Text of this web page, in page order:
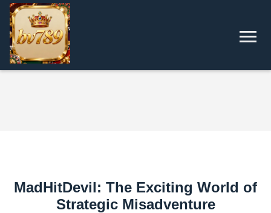
MadHitDevil: The Exciting World of
Strategic Misadventure